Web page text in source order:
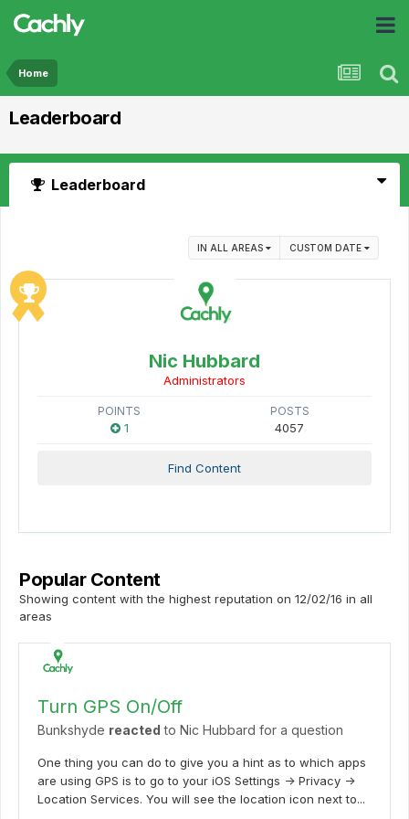
Home
Leaderboard
Leaderboard
IN ALL AREAS CUSTOM DATE
Nic Hubbard
Administrators
POINTS
1
POSTS
4057
Find Content
Popular Content
Showing content with the highest reputation on 12/02/16 in all
areas
Turn GPS On/Off
Bunkshyde reacted to Nic Hubbard for a question
One thing you can do to give you a hint as to which apps
are using GPS is to go to your iOS Settings -> Privacy ->
Location Services. You will see the location icon next to...